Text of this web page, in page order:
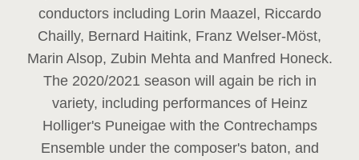
conductors including Lorin Maazel, Riccardo
Chailly, Bernard Haitink, Franz Welser-Möst,
Marin Alsop, Zubin Mehta and Manfred Honeck.
The 2020/2021 season will again be rich in
variety, including performances of Heinz
Holliger's Puneigae with the Contrechamps
Ensemble under the composer's baton, and